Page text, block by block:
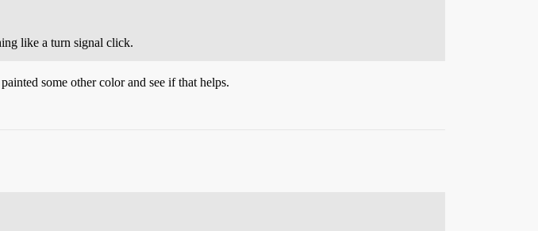
like a turn signal click.
some other color and see if that helps.